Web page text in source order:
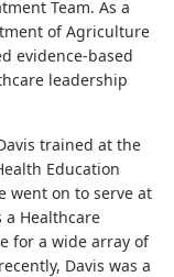
Team. As a
of Agriculture
evidence-based
leadership
trained at the
Education
went on to serve at
a Healthcare
for a wide array of
Davis was a